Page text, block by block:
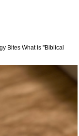
Bites What is "Biblical